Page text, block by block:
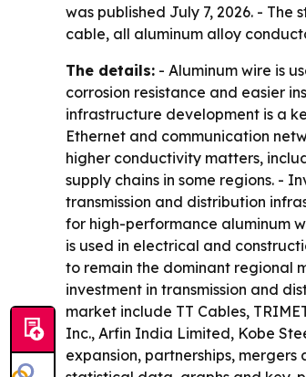
was published July 7, 2026. -
cable, all aluminum alloy
The details: - Aluminum wire is
corrosion resistance and easier
infrastructure development is a
Ethernet and communication
higher conductivity matters,
supply chains in some regions. -
transmission and distribution
for high-performance aluminum
is used in electrical and
to remain the dominant regional
investment in transmission and
market include TT Cables,
Inc., Arfin India Limited, Kobe
expansion, partnerships,